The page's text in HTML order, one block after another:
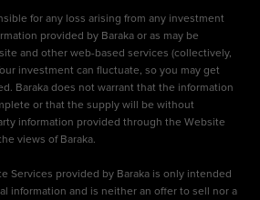
for any loss arising from any investment
provided by Baraka or as may be
and other web-based services (collectively,
investment can fluctuate, so you may get
Baraka does not warrant that the information
or that the supply will be without
information provided through the Website
views of Baraka.
Services provided by Baraka is only intended
information and is neither an offer to sell nor a